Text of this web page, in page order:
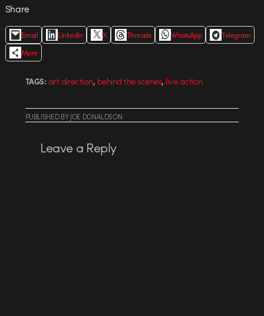
Share
Email LinkedIn X Threads WhatsApp
Telegram
More
TAGS: art direction, behind the scenes, live action
PUBLISHEDBYJOE DONALDSON
Leave a Reply